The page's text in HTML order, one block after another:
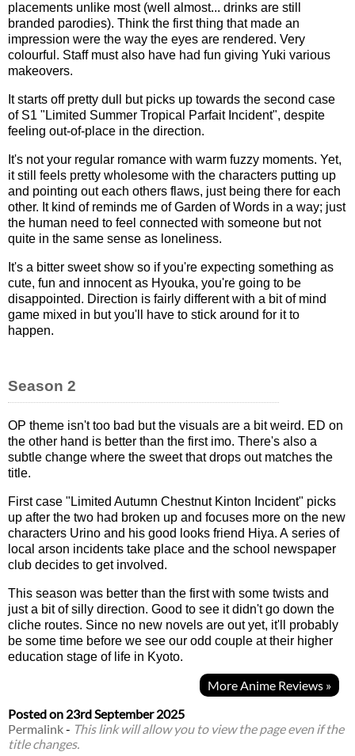
placements unlike most (well almost... drinks are still
branded parodies). Think the first thing that made an
impression were the way the eyes are rendered. Very
colourful. Staff must also have had fun giving Yuki various
makeovers.
It starts off pretty dull but picks up towards the second case
of S1 "Limited Summer Tropical Parfait Incident", despite
feeling out-of-place in the direction.
It's not your regular romance with warm fuzzy moments. Yet,
it still feels pretty wholesome with the characters putting up
and pointing out each others flaws, just being there for each
other. It kind of reminds me of Garden of Words in a way; just
the human need to feel connected with someone but not
quite in the same sense as loneliness.
It's a bitter sweet show so if you're expecting something as
cute, fun and innocent as Hyouka, you're going to be
disappointed. Direction is fairly different with a bit of mind
game mixed in but you'll have to stick around for it to
happen.
Season 2
OP theme isn't too bad but the visuals are a bit weird. ED on
the other hand is better than the first imo. There's also a
subtle change where the sweet that drops out matches the
title.
First case "Limited Autumn Chestnut Kinton Incident" picks
up after the two had broken up and focuses more on the new
characters Urino and his good looks friend Hiya. A series of
local arson incidents take place and the school newspaper
club decides to get involved.
This season was better than the first with some twists and
just a bit of silly direction. Good to see it didn't go down the
cliche routes. Since no new novels are out yet, it'll probably
be some time before we see our odd couple at their higher
education stage of life in Kyoto.
More Anime Reviews »
Posted on 23rd September 2025
Permalink- This link will allow you to view the page even if the
title changes.